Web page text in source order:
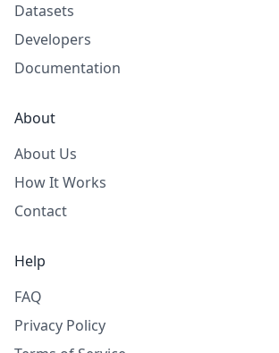
Datasets
Developers
Documentation
About
About Us
How It Works
Contact
Help
FAQ
Privacy Policy